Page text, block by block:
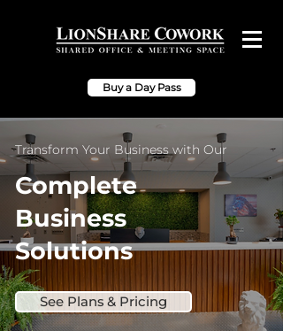
Buy a Day Pass
Transform Your Business with Our
Complete
Business
Solutions
See Plans & Pricing